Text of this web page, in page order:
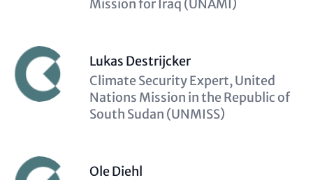
Mission for Iraq (UNAMI)
Lukas Destrijcker
Description
(optional)
Climate Security Expert, United
Nations Mission in the Republic of
South Sudan (UNMISS)
Ole Diehl